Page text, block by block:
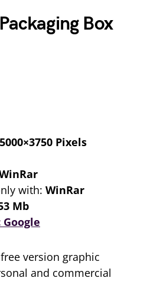
Box
5000×3750 Pixels
with: WinRar
Mb
version graphic
and commercial